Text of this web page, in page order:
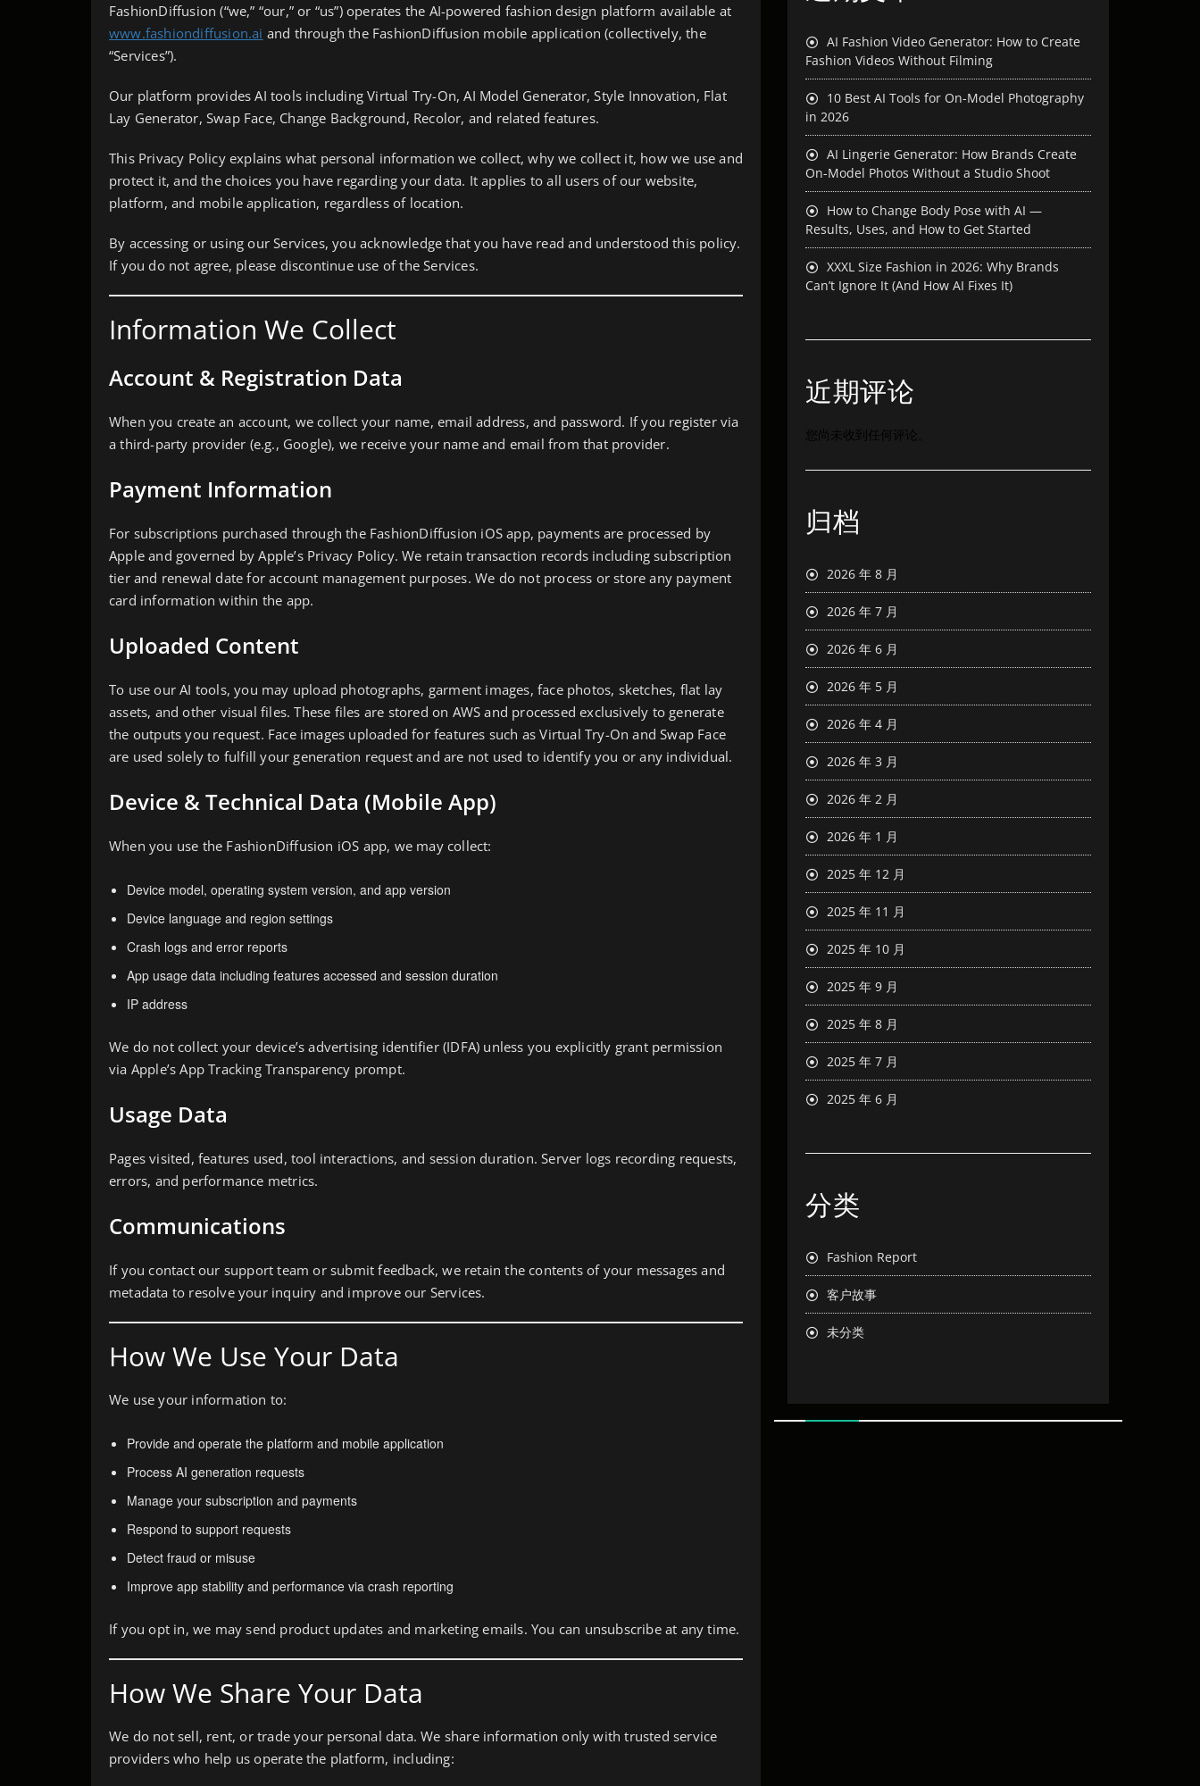
FashionDiffusion (“we,” “our,” or “us”) operates the AI-powered fashion design platform available at
www.fashiondiffusion.ai and through the FashionDiffusion mobile application (collectively, the
“Services”).
Our platform provides AI tools including Virtual Try-On, AI Model Generator, Style Innovation, Flat
Lay Generator, Swap Face, Change Background, Recolor, and related features.
This Privacy Policy explains what personal information we collect, why we collect it, how we use and
protect it, and the choices you have regarding your data. It applies to all users of our website,
platform, and mobile application, regardless of location.
By accessing or using our Services, you acknowledge that you have read and understood this policy.
If you do not agree, please discontinue use of the Services.
Information We Collect
Account & Registration Data
When you create an account, we collect your name, email address, and password. If you register via
a third-party provider (e.g., Google), we receive your name and email from that provider.
Payment Information
For subscriptions purchased through the FashionDiffusion iOS app, payments are processed by
Apple and governed by Apple’s Privacy Policy. We retain transaction records including subscription
tier and renewal date for account management purposes. We do not process or store any payment
card information within the app.
Uploaded Content
To use our AI tools, you may upload photographs, garment images, face photos, sketches, flat lay
assets, and other visual files. These files are stored on AWS and processed exclusively to generate
the outputs you request. Face images uploaded for features such as Virtual Try-On and Swap Face
are used solely to fulfill your generation request and are not used to identify you or any individual.
Device & Technical Data (Mobile App)
When you use the FashionDiffusion iOS app, we may collect:
Device model, operating system version, and app version
Device language and region settings
Crash logs and error reports
App usage data including features accessed and session duration
IP address
We do not collect your device’s advertising identifier (IDFA) unless you explicitly grant permission
via Apple’s App Tracking Transparency prompt.
Usage Data
Pages visited, features used, tool interactions, and session duration. Server logs recording requests,
errors, and performance metrics.
Communications
If you contact our support team or submit feedback, we retain the contents of your messages and
metadata to resolve your inquiry and improve our Services.
How We Use Your Data
We use your information to:
Provide and operate the platform and mobile application
Process AI generation requests
Manage your subscription and payments
Respond to support requests
Detect fraud or misuse
Improve app stability and performance via crash reporting
If you opt in, we may send product updates and marketing emails. You can unsubscribe at any time.
How We Share Your Data
We do not sell, rent, or trade your personal data. We share information only with trusted service
providers who help us operate the platform, including:
AI Fashion Video Generator: How to Create
Fashion Videos Without Filming
10 Best AI Tools for On-Model Photography
in 2026
AI Lingerie Generator: How Brands Create
On-Model Photos Without a Studio Shoot
How to Change Body Pose with AI —
Results, Uses, and How to Get Started
XXXL Size Fashion in 2026: Why Brands
Can’t Ignore It (And How AI Fixes It)
近期评论
您尚未收到任何评论。
归档
2026 年 8 月
2026 年 7 月
2026 年 6 月
2026 年 5 月
2026 年 4 月
2026 年 3 月
2026 年 2 月
2026 年 1 月
2025 年 12 月
2025 年 11 月
2025 年 10 月
2025 年 9 月
2025 年 8 月
2025 年 7 月
2025 年 6 月
分类
Fashion Report
客户故事
未分类